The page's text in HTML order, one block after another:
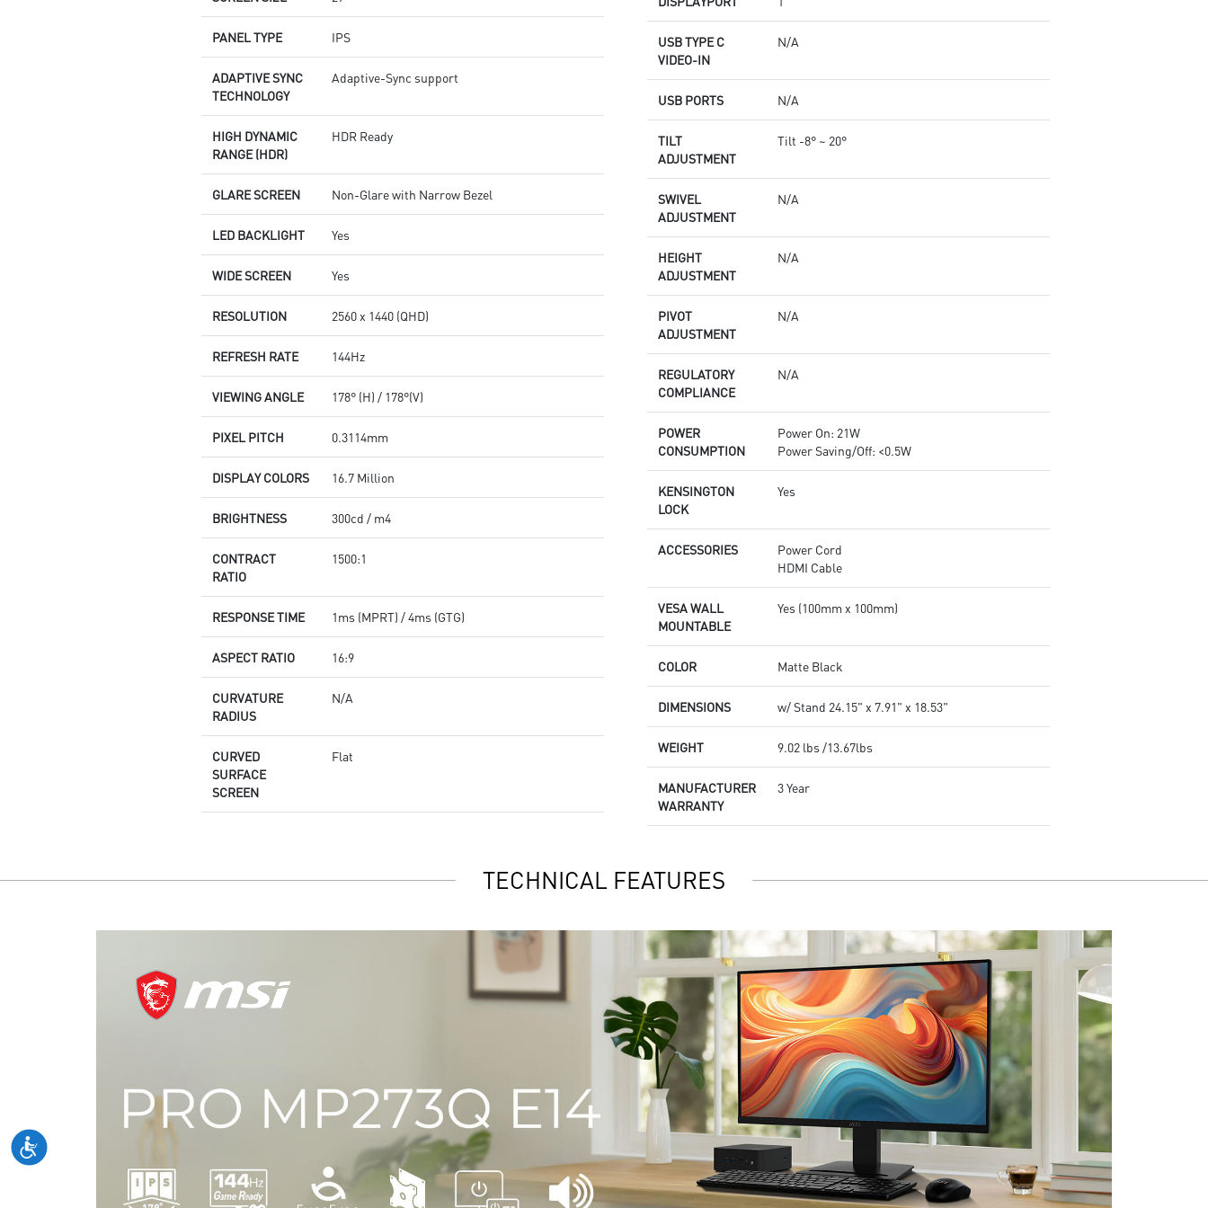
PANEL TYPE IPS
ADAPTIVE SYNC
TECHNOLOGY
Adaptive-Sync support
HIGH DYNAMIC
RANGE (HDR)
HDR Ready
GLARE SCREEN Non-Glare with Narrow Bezel
LED BACKLIGHT Yes
WIDE SCREEN Yes
RESOLUTION 2560 x 1440 (QHD)
REFRESH RATE 144Hz
VIEWING ANGLE 178° (H) / 178°(V)
PIXEL PITCH 0.3114mm
DISPLAY COLORS 16.7 Million
BRIGHTNESS 300cd / m4
CONTRACT
RATIO
1500:1
RESPONSE TIME 1ms (MPRT) / 4ms (GTG)
ASPECT RATIO 16:9
CURVATURE
RADIUS
N/A
CURVED
SURFACE
SCREEN
Flat
USB TYPE C
VIDEO-IN
N/A
USB PORTS N/A
TILT
ADJUSTMENT
Tilt -8° ~ 20°
SWIVEL
ADJUSTMENT
N/A
HEIGHT
ADJUSTMENT
N/A
PIVOT
ADJUSTMENT
N/A
REGULATORY
COMPLIANCE
N/A
POWER
CONSUMPTION
Power On: 21W
Power Saving/Off: <0.5W
KENSINGTON
LOCK
Yes
ACCESSORIES
Power Cord
HDMI Cable
VESA WALL
MOUNTABLE
Yes (100mm x 100mm)
COLOR Matte Black
DIMENSIONS w/ Stand 24.15" x 7.91" x 18.53"
WEIGHT 9.02 lbs /13.67lbs
MANUFACTURER
WARRANTY
3 Year
TECHNICAL FEATURES